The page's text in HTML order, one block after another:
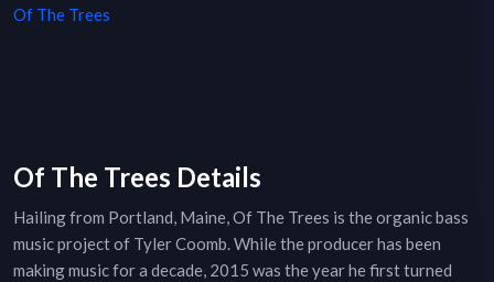
Of The Trees
Of The Trees Details
Hailing from Portland, Maine, Of The Trees is the organic bass
music project of Tyler Coomb. While the producer has been
making music for a decade, 2015 was the year he first turned